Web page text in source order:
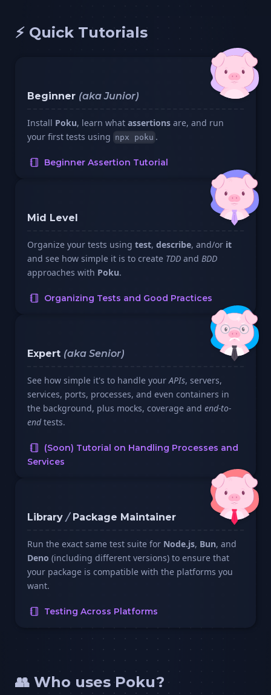
⚡️ Quick Tutorials
Beginner (aka Junior)
Install Poku, learn what assertions are, and run
your first tests using npx poku .
Beginner Assertion Tutorial
Mid Level
Organize your tests using test, describe, and/or it
and see how simple it is to create TDD and BDD
approaches with Poku.
Organizing Tests and Good Practices
Expert (aka Senior)
See how simple it's to handle yourAPIs, servers,
services, ports, processes, and even containers in
the background, plus mocks, coverage and end-to-
end tests.
(Soon) Tutorial on Handling Processes and
Services
Library/Package Maintainer
Run the exact same test suite for Node.js, Bun, and
Deno (including different versions) to ensure that
your package is compatible with the platforms you
want.
Testing Across Platforms
👥 Who uses Poku?